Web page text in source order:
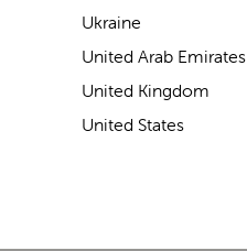
Ukraine
United Arab Emirates
United Kingdom
United States